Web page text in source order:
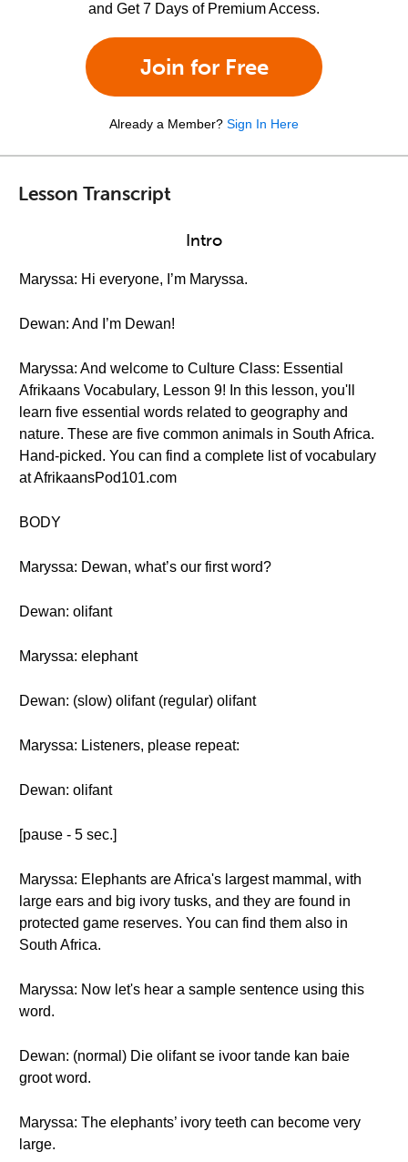
and Get 7 Days of Premium Access.
Join for Free
Already a Member? Sign In Here
Lesson Transcript
Intro
Maryssa: Hi everyone, I’m Maryssa.
Dewan: And I’m Dewan!
Maryssa: And welcome to Culture Class: Essential
Afrikaans Vocabulary, Lesson 9! In this lesson, you'll
learn five essential words related to geography and
nature. These are five common animals in South Africa.
Hand-picked. You can find a complete list of vocabulary
at AfrikaansPod101.com
BODY
Maryssa: Dewan, what’s our first word?
Dewan: olifant
Maryssa: elephant
Dewan: (slow) olifant (regular) olifant
Maryssa: Listeners, please repeat:
Dewan: olifant
[pause - 5 sec.]
Maryssa: Elephants are Africa's largest mammal, with
large ears and big ivory tusks, and they are found in
protected game reserves. You can find them also in
South Africa.
Maryssa: Now let's hear a sample sentence using this
word.
Dewan: (normal) Die olifant se ivoor tande kan baie
groot word.
Maryssa: The elephants’ ivory teeth can become very
large.